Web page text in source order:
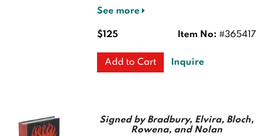
See more
Item No: #365417
$125
Add to Cart Inquire
Signed by Bradbury, Elvira, Bloch,
Rowena, and Nolan